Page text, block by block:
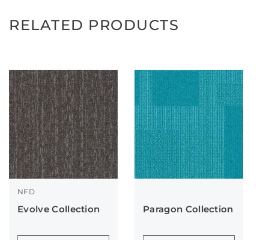
RELATED PRODUCTS
NFD
Evolve Collection Paragon Collection